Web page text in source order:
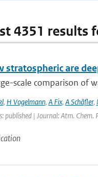
4351 results
stratospheric are
scale comparison of
, H Vogelmann, A Fix, A Schäfler,
published | Journal: Atm. Chem.